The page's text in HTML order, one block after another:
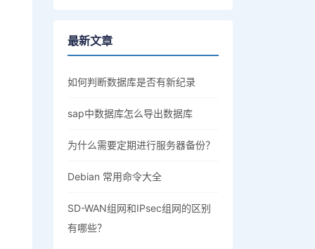
最新文章
如何判断数据库是否有新纪录
sap中数据库怎么导出数据库
为什么需要定期进行服务器备份？
Debian 常用命令大全
SD-WAN组网和IPsec组网的区别
有哪些？